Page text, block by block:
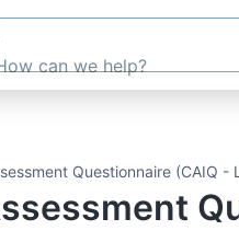
Questionnaire (CAIQ -